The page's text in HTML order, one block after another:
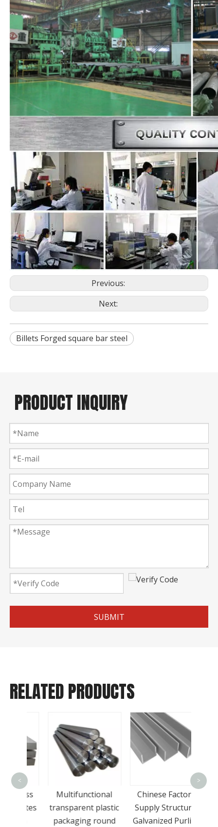
Previous:
Next:
Billets Forged square bar steel
PRODUCT INQUIRY
SUBMIT
RELATED PRODUCTS
Multifunctional
transparent plastic
packaging round
Chinese Factory
Supply Structural
Galvanized Purlins
< >